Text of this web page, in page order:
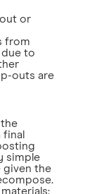
or
from
to
outs are
simple
given the